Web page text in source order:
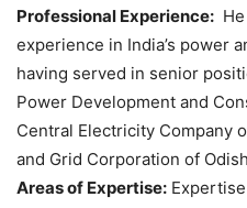
Professional Experience:
experience in India’s power
having served in senior
Power Development and
Central Electricity Company
and Grid Corporation of
Areas of Expertise: